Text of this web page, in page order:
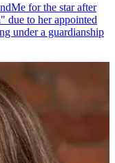
for the star after
due to her appointed
under a guardianship